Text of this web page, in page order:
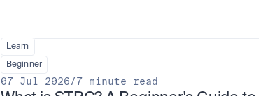
Learn
Beginner
07 Jul 2026/7 minute read